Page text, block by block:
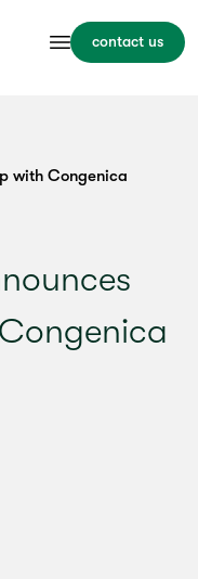
contact us
with Congenica